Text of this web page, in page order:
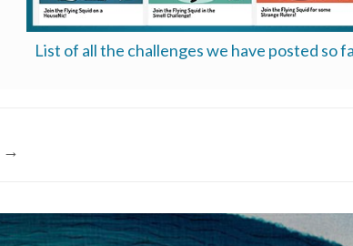
List of all the challenges we have posted so
→